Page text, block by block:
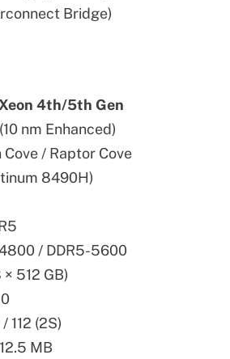
Bridge)
4th/5th Gen
nm Enhanced)
Cove / Raptor Cove
8490H)
/ DDR5-5600
512 GB)
112 (2S)
MB